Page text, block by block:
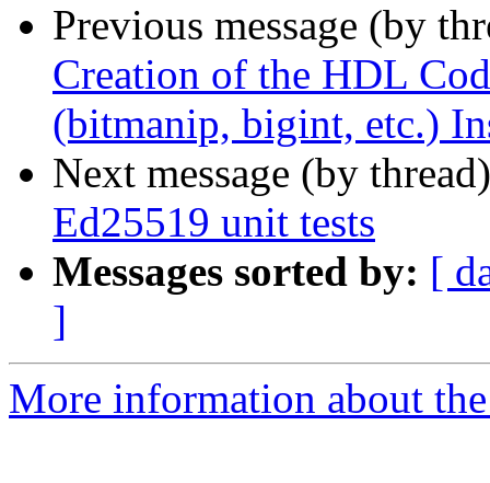
Previous message (by
Creation of the HDL
(bitmanip, bigint, etc.)
Next message (by
Ed25519 unit tests
Messages sorted by: [
]
More information about